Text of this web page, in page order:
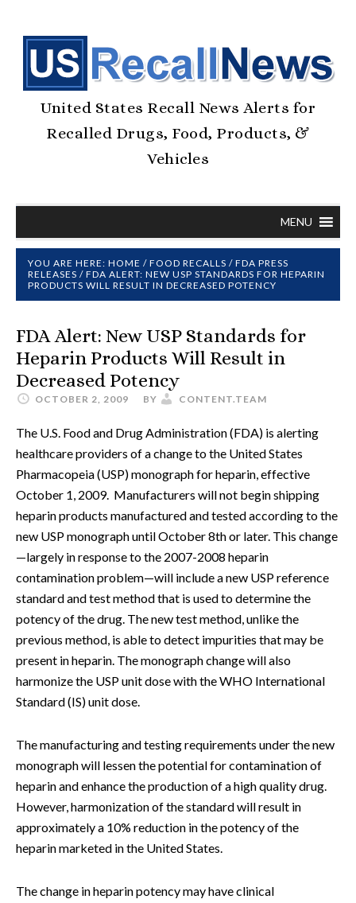
United States Recall News Alerts for
Recalled Drugs, Food, Products, &
Vehicles
MENU
YOU ARE HERE: HOME / FOOD RECALLS / FDA PRESS
RELEASES / FDA ALERT: NEW USP STANDARDS FOR HEPARIN
PRODUCTS WILL RESULT IN DECREASED POTENCY
FDA Alert: New USP Standards for
Heparin Products Will Result in
Decreased Potency
OCTOBER 2, 2009 BY CONTENT.TEAM
The U.S. Food and Drug Administration (FDA) is alerting
healthcare providers of a change to the United States
Pharmacopeia (USP) monograph for heparin, effective
October 1, 2009. Manufacturers will not begin shipping
heparin products manufactured and tested according to the
new USP monograph until October 8th or later. This change
—largely in response to the 2007-2008 heparin
contamination problem—will include a new USP reference
standard and test method that is used to determine the
potency of the drug. The new test method, unlike the
previous method, is able to detect impurities that may be
present in heparin. The monograph change will also
harmonize the USP unit dose with the WHO International
Standard (IS) unit dose.
The manufacturing and testing requirements under the new
monograph will lessen the potential for contamination of
heparin and enhance the production of a high quality drug.
However, harmonization of the standard will result in
approximately a 10% reduction in the potency of the
heparin marketed in the United States.
The change in heparin potency may have clinical